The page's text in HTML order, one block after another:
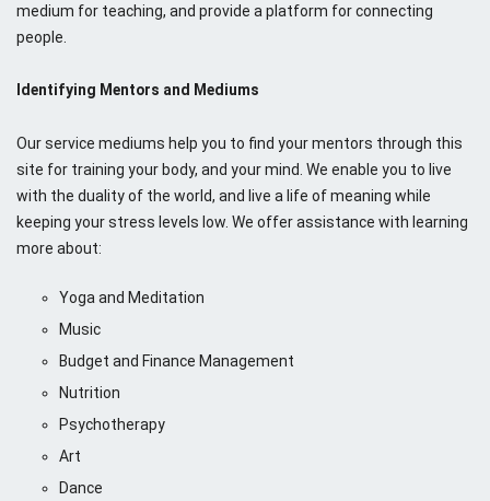
medium for teaching, and provide a platform for connecting
people.
Identifying Mentors and Mediums
Our service mediums help you to find your mentors through this
site for training your body, and your mind. We enable you to live
with the duality of the world, and live a life of meaning while
keeping your stress levels low. We offer assistance with learning
more about:
Yoga and Meditation
Music
Budget and Finance Management
Nutrition
Psychotherapy
Art
Dance